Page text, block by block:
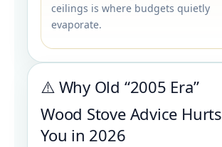
ceilings is where budgets quietly
evaporate.
⚠️ Why Old “2005 Era”
Wood Stove Advice Hurts
You in 2026